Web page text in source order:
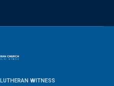
WITNESS